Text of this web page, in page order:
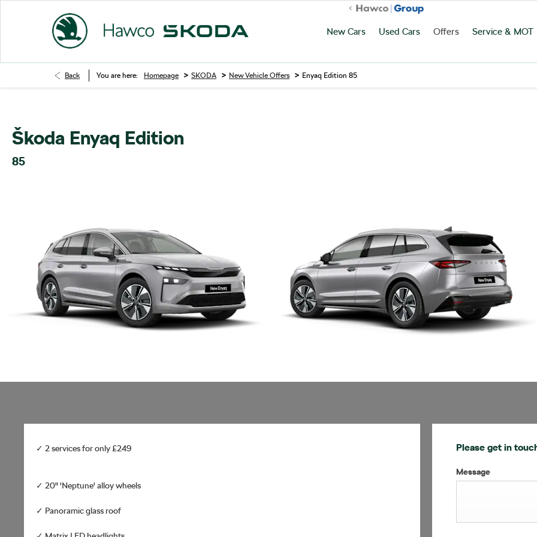
New Cars Used Cars Offers Service & MOT
Back You are here: Homepage > SKODA > New Vehicle Offers > Enyaq Edition 85
Škoda Enyaq Edition
85
✓ 2 services for only £249
✓ 20" 'Neptune' alloy wheels
✓ Panoramic glass roof
Please get in
Message